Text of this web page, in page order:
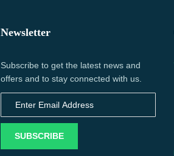
Newsletter
Subscribe to get the latest news and
offers and to stay connected with us.
SUBSCRIBE